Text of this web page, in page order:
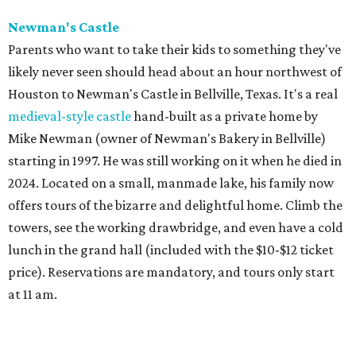
Newman's Castle
Parents who want to take their kids to something they've
likely never seen should head about an hour northwest of
Houston to Newman's Castle in Bellville, Texas. It's a real
medieval-style castlehand-built as a private home by
Mike Newman (owner of Newman's Bakery in Bellville)
starting in 1997. He was still working on it when he died in
2024. Located on a small, manmade lake, his family now
offers tours of the bizarre and delightful home. Climb the
towers, see the working drawbridge, and even have a cold
lunch in the grand hall (included with the $10-$12 ticket
price). Reservations are mandatory, and tours only start
at 11 am.